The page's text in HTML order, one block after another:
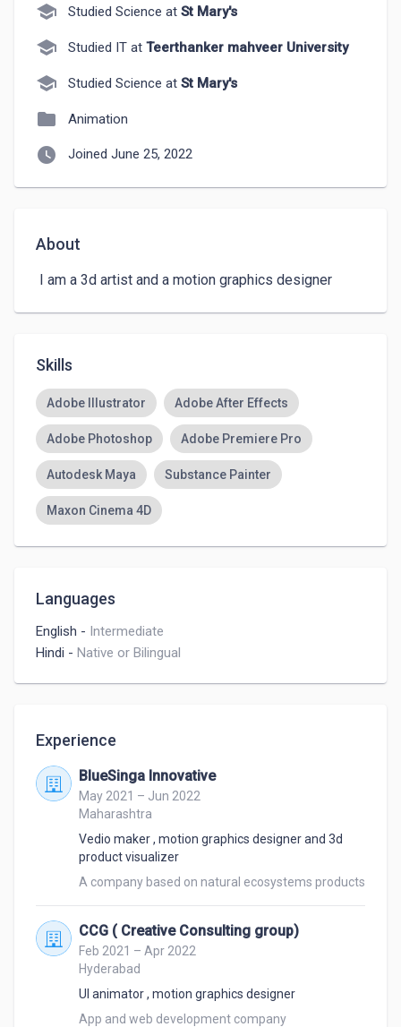
school Studied Science at St Mary's
school Studied IT at Teerthanker mahveer University
school Studied Science at St Mary's
folder Animation
watch_later Joined June 25, 2022
About
I am a 3d artist and a motion graphics designer
Skills
Adobe Illustrator Adobe After Effects
Adobe Photoshop Adobe Premiere Pro
Autodesk Maya Substance Painter
Maxon Cinema 4D
Languages
English - Intermediate
Hindi - Native or Bilingual
Experience
BlueSinga Innovative
May 2021 – Jun 2022
Maharashtra
Vedio maker , motion graphics designer and 3d
product visualizer
A company based on natural ecosystems products
CCG ( Creative Consulting group)
Feb 2021 – Apr 2022
Hyderabad
UI animator , motion graphics designer
App and web development company